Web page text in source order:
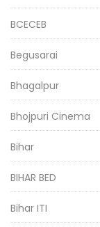
BCECEB
Begusarai
Bhagalpur
Bhojpuri Cinema
Bihar
BIHAR BED
Bihar ITI